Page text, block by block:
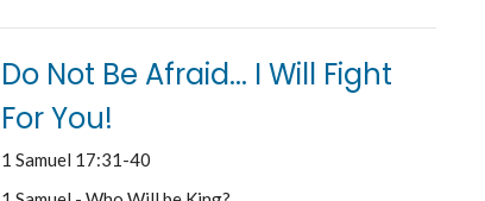
Do Not Be Afraid... I Will Fight
For You!
1 Samuel 17:31-40